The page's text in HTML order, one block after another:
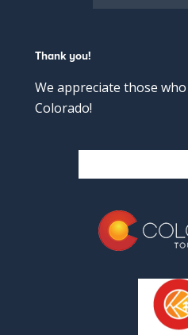
Thank you!
We appreciate those
Colorado!